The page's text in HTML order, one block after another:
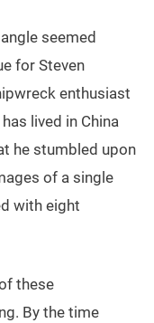
seemed
for Steven
enthusiast
lived in China
he stumbled upon
of a single
with eight
these
By the time